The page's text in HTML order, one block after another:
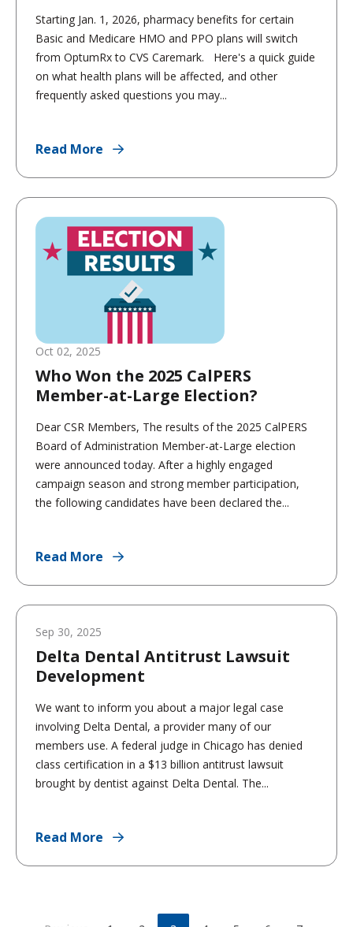
Starting Jan. 1, 2026, pharmacy benefits for certain
Basic and Medicare HMO and PPO plans will switch
from OptumRx to CVS Caremark. Here's a quick guide
on what health plans will be affected, and other
frequently asked questions you may...
Read More
Oct 02, 2025
Who Won the 2025 CalPERS
Member-at-Large Election?
Dear CSR Members, The results of the 2025 CalPERS
Board of Administration Member-at-Large election
were announced today. After a highly engaged
campaign season and strong member participation,
the following candidates have been declared the...
Read More
Sep 30, 2025
Delta Dental Antitrust Lawsuit
Development
We want to inform you about a major legal case
involving Delta Dental, a provider many of our
members use. A federal judge in Chicago has denied
class certification in a $13 billion antitrust lawsuit
brought by dentist against Delta Dental. The...
Read More